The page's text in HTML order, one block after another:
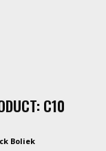
C10
Boliek